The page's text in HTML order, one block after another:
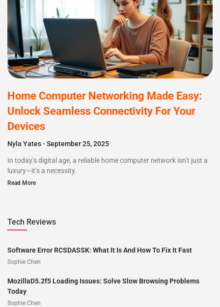
Home Computer Networking Made Easy:
Unlock Seamless Connectivity For Your
Devices
Nyla Yates September 25, 2025
In today’s digital age, a reliable home computer network isn’t just a
luxury—it’s a necessity.
Read More
Tech Reviews
Software Error RCSDASSK: What It Is And How To Fix It Fast
Sophie Chen
MozillaD5.2f5 Loading Issues: Solve Slow Browsing Problems
Today
Sophie Chen